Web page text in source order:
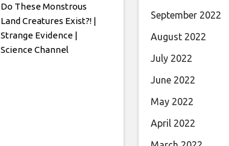
Do These Monstrous
Land Creatures Exist?! |
Strange Evidence |
Science Channel
September 2022
August 2022
July 2022
June 2022
May 2022
April 2022